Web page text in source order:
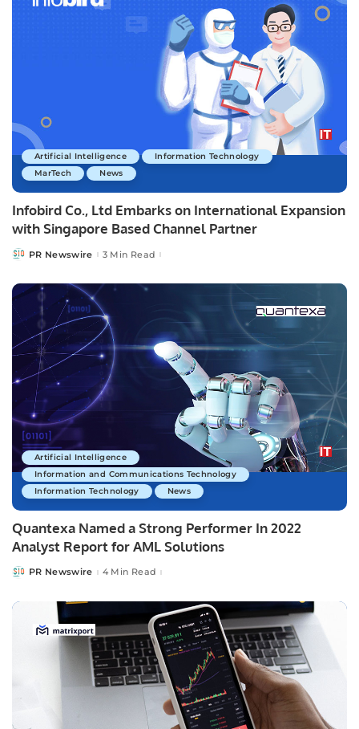
Artificial Intelligence
Information Technology
MarTech
News
Infobird Co., Ltd Embarks on International Expansion
with Singapore Based Channel Partner
PostedPR Newswire 3 Min Read
Artificial Intelligence
Information and Communications Technology
Information Technology
News
Quantexa Named a Strong Performer In 2022
Analyst Report for AML Solutions
PostedPR Newswire 4 Min Read